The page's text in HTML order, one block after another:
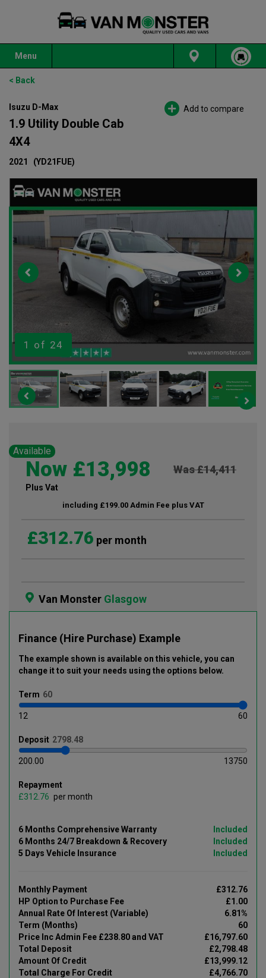
Menu
< Back
Isuzu D-Max
1.9 Utility Double Cab
4X4
2021 (YD21FUE)
Add to compare
1 of 24
Available
Was £14,411
Now £13,998
Plus Vat
including £199.00 Admin Fee plus VAT
£312.76 per month
Van Monster Glasgow
Finance (Hire Purchase) Example
The example shown is available on this vehicle, you can
change it to suit your needs using the options below.
Term
12 60
Deposit
200.00 13750
Repayment
£
per month
6 Months Comprehensive Warranty
Included
6 Months 24/7 Breakdown & Recovery
Included
5 Days Vehicle Insurance
Included
Monthly Payment
£312.76
HP Option to Purchase Fee
£1.00
Annual Rate Of Interest (Variable)
6.81%
Term (Months)
60
Price Inc Admin Fee £238.80 and VAT
£16,797.60
Total Deposit
£2,798.48
Amount Of Credit
£13,999.12
Total Charge For Credit
£4,766.70